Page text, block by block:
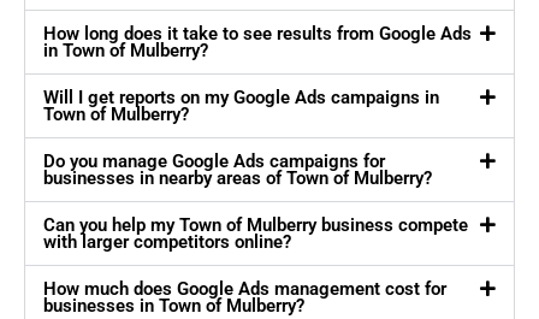
How long does it take to see results from Google Ads
in Town of Mulberry?
Will I get reports on my Google Ads campaigns in
Town of Mulberry?
Do you manage Google Ads campaigns for
businesses in nearby areas of Town of Mulberry?
Can you help my Town of Mulberry business compete
with larger competitors online?
How much does Google Ads management cost for
businesses in Town of Mulberry?